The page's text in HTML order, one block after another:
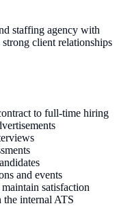
staffing agency with
client relationships
to full-time hiring
and events
satisfaction
internal ATS